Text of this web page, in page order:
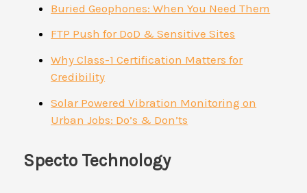
Buried Geophones: When You Need Them
FTP Push for DoD & Sensitive Sites
Why Class-1 Certification Matters for
Credibility
Solar Powered Vibration Monitoring on
Urban Jobs: Do’s & Don’ts
Specto Technology